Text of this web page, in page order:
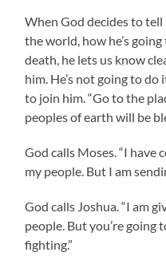
When God decides to tell
the world, how he’s
death, he lets us know
him. He’s not going to
to join him. “Go to the
peoples of earth will be
God calls Moses. “I have
my people. But I am
God calls Joshua. “I am
people. But you’re going
fighting.”